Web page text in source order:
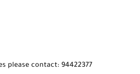
please contact: 94422377